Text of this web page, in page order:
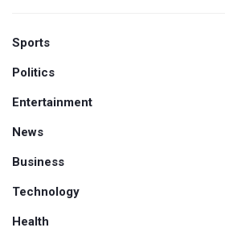
Sports
Politics
Entertainment
News
Business
Technology
Health